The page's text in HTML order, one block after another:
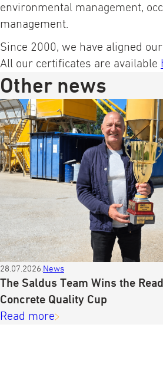
environmental management,
management.
Since 2000, we have aligned
All our certificates are available
Other news
28.07.2026. News
The Saldus Team Wins the
Concrete Quality Cup
Read more